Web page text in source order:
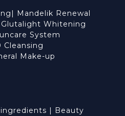
| Mandelik Renewal
Glutalight Whitening
System
Cleansing
Make-up
| Beauty